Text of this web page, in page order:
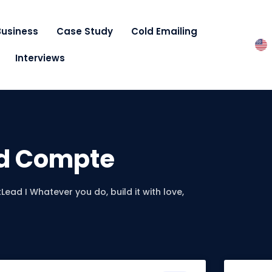
Case Study Cold Emailing
Interviews
Compte
I Whatever you do, build it with love,